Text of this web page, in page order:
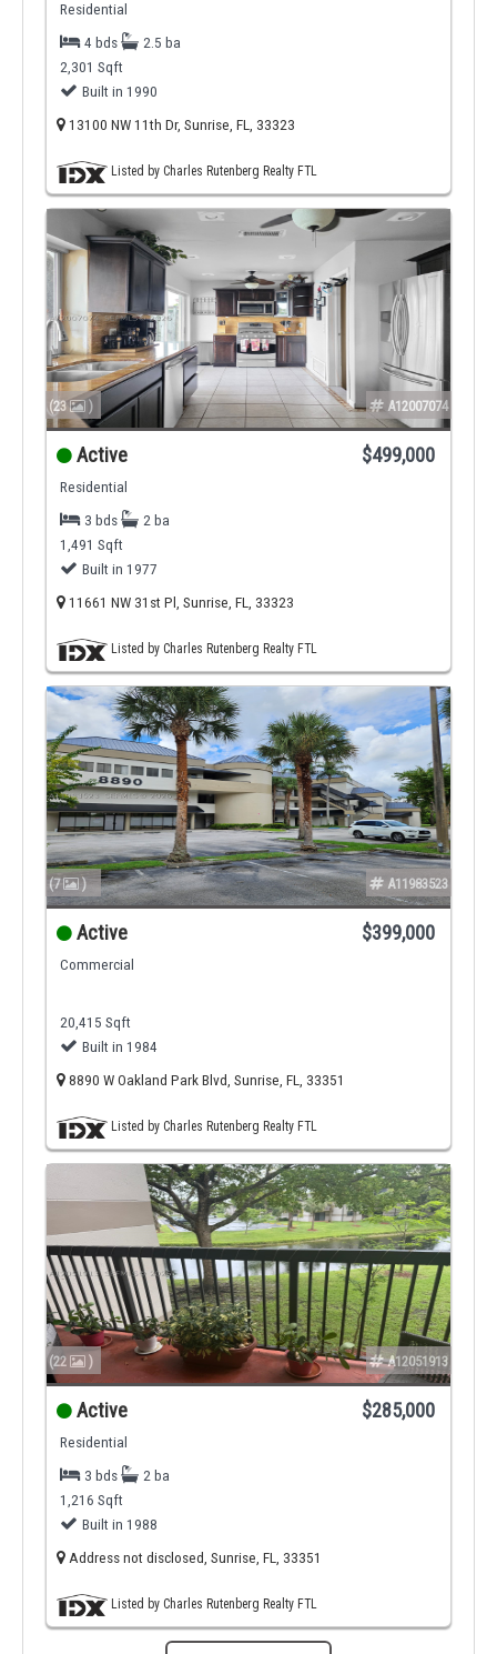
Residential
4 bds
2.5 ba
2,301 Sqft
Built in 1990
13100 NW 11th Dr, Sunrise, FL, 33323
Listed by Charles Rutenberg Realty FTL
(23 ) A12007074
Active $499,000
Residential
3 bds
2 ba
1,491 Sqft
Built in 1977
11661 NW 31st Pl, Sunrise, FL, 33323
Listed by Charles Rutenberg Realty FTL
(7 ) A11983523
Active $399,000
Commercial
20,415 Sqft
Built in 1984
8890 W Oakland Park Blvd, Sunrise, FL, 33351
Listed by Charles Rutenberg Realty FTL
(22 ) A12051913
Active $285,000
Residential
3 bds
2 ba
1,216 Sqft
Built in 1988
Address not disclosed, Sunrise, FL, 33351
Listed by Charles Rutenberg Realty FTL